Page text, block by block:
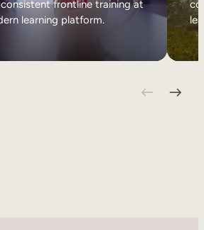
consistent frontline training at
learning platform.